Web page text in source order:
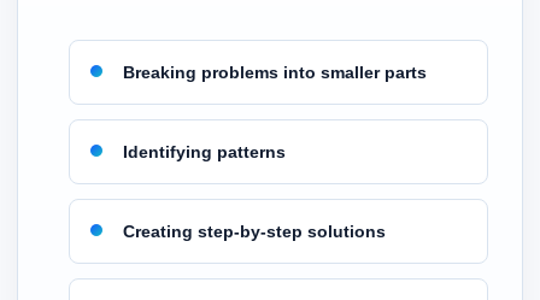
Breaking problems into smaller parts
Identifying patterns
Creating step-by-step solutions